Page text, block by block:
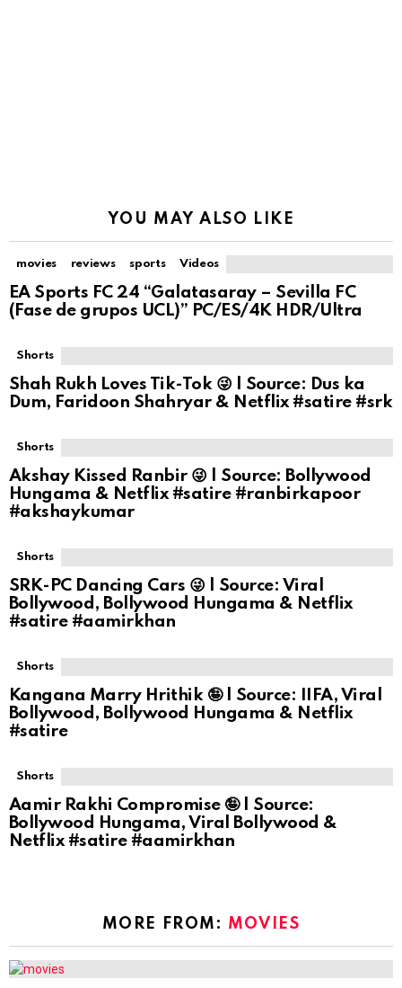
YOU MAY ALSO LIKE
movies reviews sports Videos
EA Sports FC 24 “Galatasaray – Sevilla FC
(Fase de grupos UCL)” PC/ES/4K HDR/Ultra
Shorts
Shah Rukh Loves Tik-Tok 😜 | Source: Dus ka
Dum, Faridoon Shahryar & Netflix #satire #srk
Shorts
Akshay Kissed Ranbir 😜 | Source: Bollywood
Hungama & Netflix #satire #ranbirkapoor
#akshaykumar
Shorts
SRK-PC Dancing Cars 😜 | Source: Viral
Bollywood, Bollywood Hungama & Netflix
#satire #aamirkhan
Shorts
Kangana Marry Hrithik 🤪 | Source: IIFA, Viral
Bollywood, Bollywood Hungama & Netflix
#satire
Shorts
Aamir Rakhi Compromise 🤪 | Source:
Bollywood Hungama, Viral Bollywood &
Netflix #satire #aamirkhan
MORE FROM: MOVIES